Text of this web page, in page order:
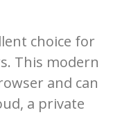
choice for
This modern
and can
a private